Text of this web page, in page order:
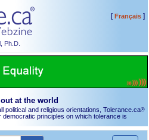
Ph.D.
[Français]
at the world
political and religious orientations, Tolerance.ca®
principles on which tolerance is